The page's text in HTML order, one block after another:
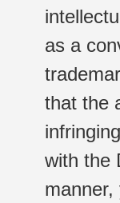
as a
that the
with the